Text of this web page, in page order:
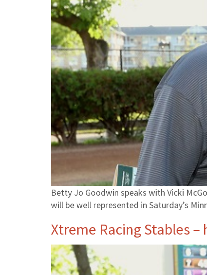
Betty Jo Goodwin speaks with Vicki
will be well represented in Saturday’s
Xtreme Racing Stables –